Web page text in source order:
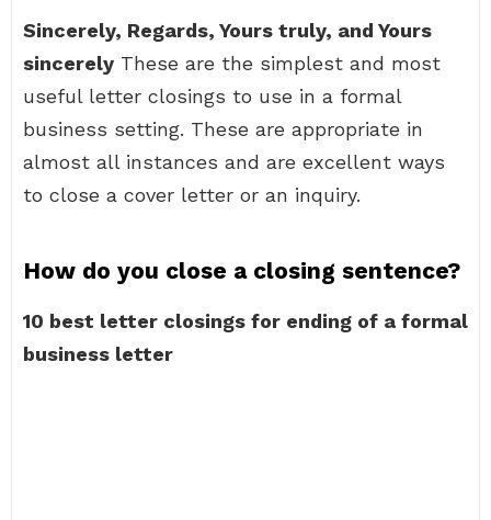
Sincerely, Regards, Yours truly, and Yours
sincerely These are the simplest and most
useful letter closings to use in a formal
business setting. These are appropriate in
almost all instances and are excellent ways
to close a cover letter or an inquiry.
How do you close a closing sentence?
10 best letter closings for ending of a formal
business letter